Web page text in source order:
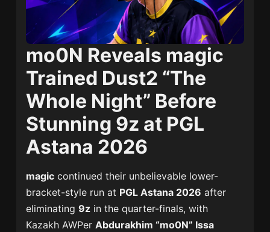
mo0N Reveals magic
Trained Dust2 “The
Whole Night” Before
Stunning 9z at PGL
Astana 2026
magic continued their unbelievable lower-
bracket-style run at PGL Astana 2026 after
eliminating9z in the quarter-finals, with
Kazakh AWPerAbdurakhim “mo0N” Issa